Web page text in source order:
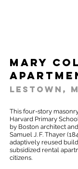
Mary
lestown,
This four-story
Harvard Primary
by Boston architect
Samuel J. F. Thayer
adaptively reused
subsidized rental
citizens.